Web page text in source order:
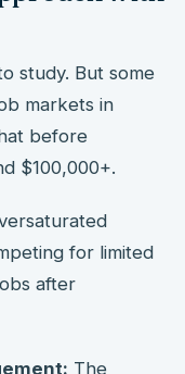
study. But some
markets in
before
$100,000+.
for limited
after
The